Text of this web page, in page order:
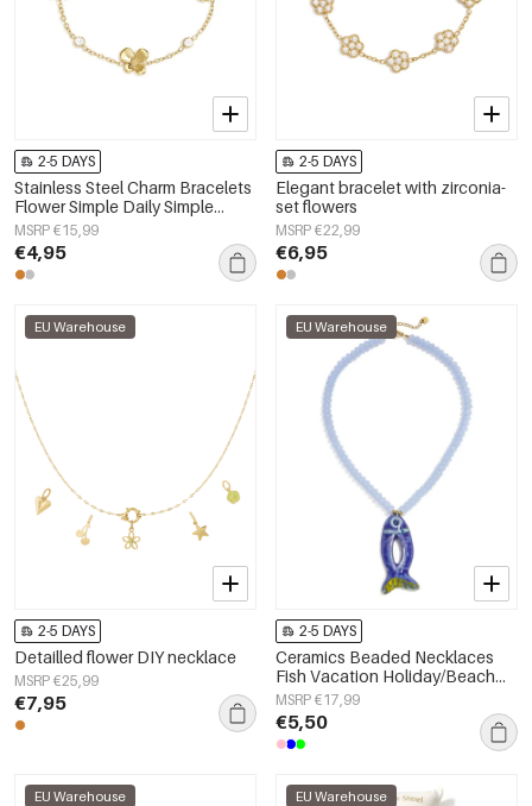
2-5 DAYS
Stainless Steel Charm Bracelets
Flower Simple Daily Simple
Series Women's jewelry
MSRP €15,99
€4,95
2-5 DAYS
Elegant bracelet with zirconia-
set flowers
MSRP €22,99
€6,95
EU Warehouse
2-5 DAYS
Detailled flower DIY necklace
MSRP €25,99
€7,95
EU Warehouse
2-5 DAYS
Ceramics Beaded Necklaces
Fish Vacation Holiday/Beach
Romantic Series Women's
jewelry
MSRP €17,99
€5,50
EU Warehouse EU Warehouse